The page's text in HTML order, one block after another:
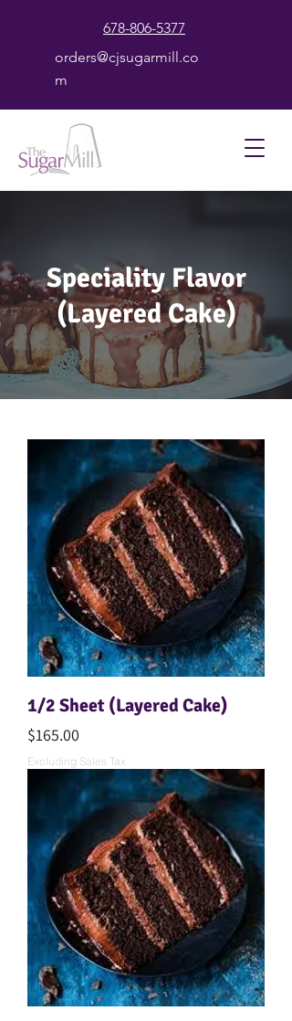
678-806-5377
orders@cjsugarmill.co
m
Speciality Flavor
(Layered Cake)
1/2 Sheet (Layered Cake)
Price
$165.00
Excluding Sales Tax